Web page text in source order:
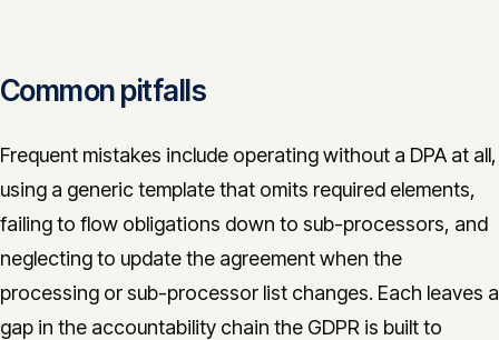
Common pitfalls
Frequent mistakes include operating without a DPA at all,
using a generic template that omits required elements,
failing to flow obligations down to sub-processors, and
neglecting to update the agreement when the
processing or sub-processor list changes. Each leaves a
gap in the accountability chain the GDPR is built to